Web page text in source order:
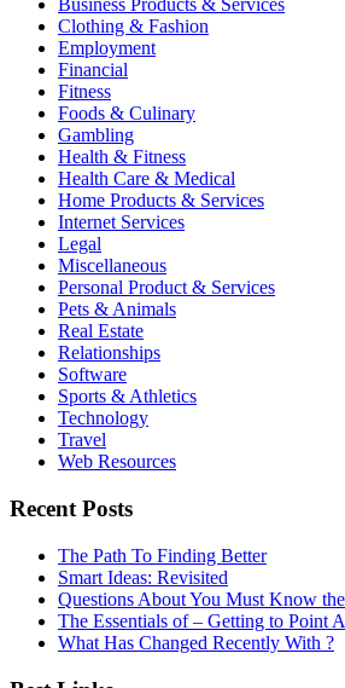
Business Products & Services
Clothing & Fashion
Employment
Financial
Fitness
Foods & Culinary
Gambling
Health & Fitness
Health Care & Medical
Home Products & Services
Internet Services
Legal
Miscellaneous
Personal Product & Services
Pets & Animals
Real Estate
Relationships
Software
Sports & Athletics
Technology
Travel
Web Resources
Recent Posts
The Path To Finding Better
Smart Ideas: Revisited
Questions About You Must Know
The Essentials of – Getting to Point A
What Has Changed Recently With ?